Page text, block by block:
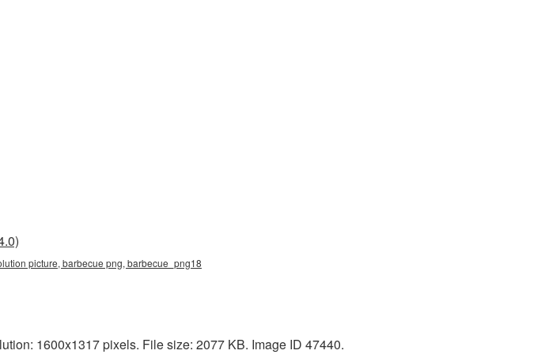
picture, barbecue png, barbecue_png18
1600x1317 pixels. File size: 2077 KB. Image ID 47440.